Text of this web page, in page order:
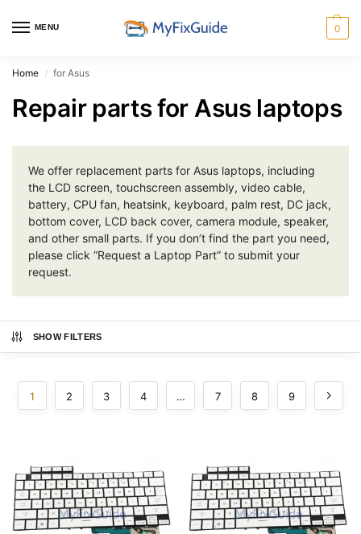
MENU 0
Home / for Asus
Repair parts for Asus laptops
We offer replacement parts for Asus laptops, including
the LCD screen, touchscreen assembly, video cable,
battery, CPU fan, heatsink, keyboard, palm rest, DC jack,
bottom cover, LCD back cover, camera module, speaker,
and other small parts. If you don’t find the part you need,
please click “Request a Laptop Part” to submit your
request.
SHOW FILTERS
1 2 3 4 … 7 8 9